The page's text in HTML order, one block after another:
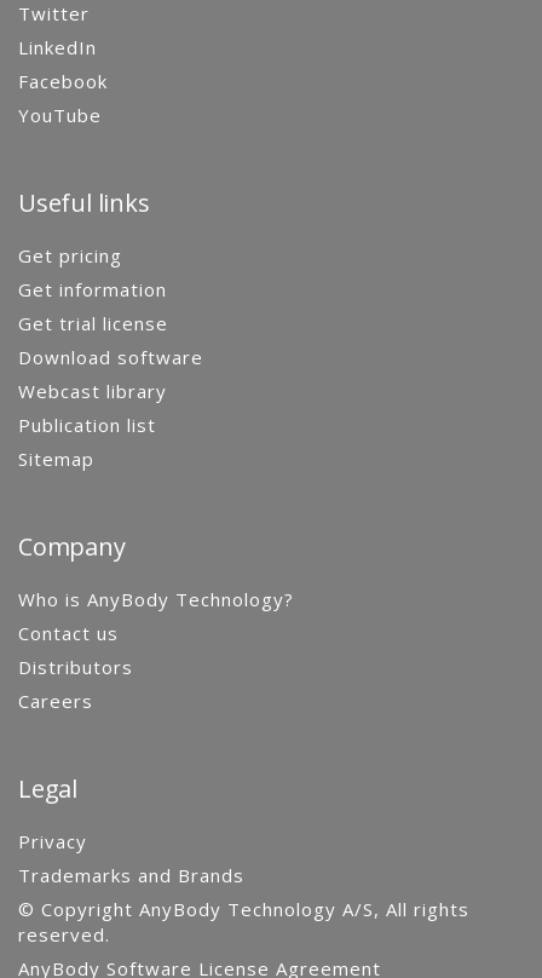
Twitter
LinkedIn
Facebook
YouTube
Useful links
Get pricing
Get information
Get trial license
Download software
Webcast library
Publication list
Sitemap
Company
Who is AnyBody Technology?
Contact us
Distributors
Careers
Legal
Privacy
Trademarks and Brands
© Copyright AnyBody Technology A/S, All rights
reserved.
AnyBody Software License Agreement